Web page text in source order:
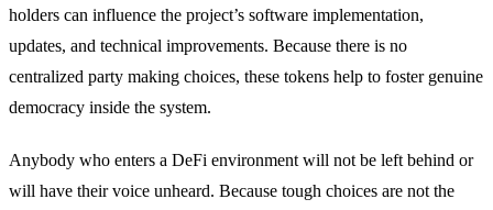
holders can influence the project’s software implementation,
updates, and technical improvements. Because there is no
centralized party making choices, these tokens help to foster genuine
democracy inside the system.
Anybody who enters a DeFi environment will not be left behind or
will have their voice unheard. Because tough choices are not the